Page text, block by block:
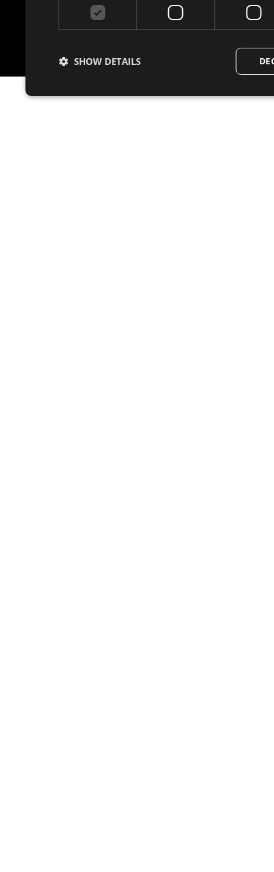
SHOW DETAILS